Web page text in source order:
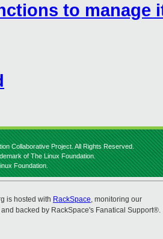
to manage
Collaborative Project. All Rights Reserved.
of The Linux Foundation.
Foundation.
is hosted with RackSpace, monitoring our
backed by RackSpace's Fanatical Support®.